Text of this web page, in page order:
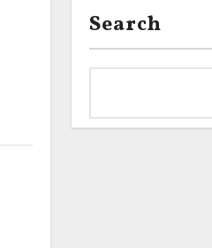
Search